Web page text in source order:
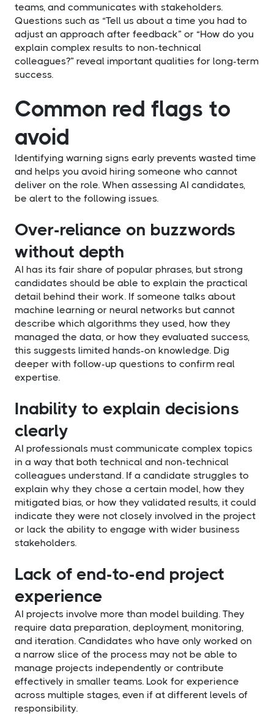
teams, and communicates with stakeholders.
Questions such as “Tell us about a time you had to
adjust an approach after feedback” or “How do you
explain complex results to non-technical
colleagues?” reveal important qualities for long-term
success.
Common red flags to
avoid
Identifying warning signs early prevents wasted time
and helps you avoid hiring someone who cannot
deliver on the role. When assessing AI candidates,
be alert to the following issues.
Over-reliance on buzzwords
without depth
AI has its fair share of popular phrases, but strong
candidates should be able to explain the practical
detail behind their work. If someone talks about
machine learning or neural networks but cannot
describe which algorithms they used, how they
managed the data, or how they evaluated success,
this suggests limited hands-on knowledge. Dig
deeper with follow-up questions to confirm real
expertise.
Inability to explain decisions
clearly
AI professionals must communicate complex topics
in a way that both technical and non-technical
colleagues understand. If a candidate struggles to
explain why they chose a certain model, how they
mitigated bias, or how they validated results, it could
indicate they were not closely involved in the project
or lack the ability to engage with wider business
stakeholders.
Lack of end-to-end project
experience
AI projects involve more than model building. They
require data preparation, deployment, monitoring,
and iteration. Candidates who have only worked on
a narrow slice of the process may not be able to
manage projects independently or contribute
effectively in smaller teams. Look for experience
across multiple stages, even if at different levels of
responsibility.